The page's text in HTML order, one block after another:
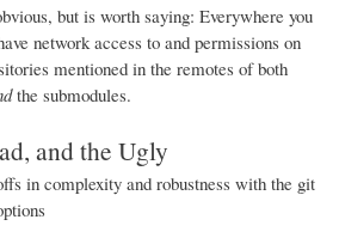
but is worth saying: Everywhere you
network access to and permissions on
mentioned in the remotes of both
the submodules.
and the Ugly
in complexity and robustness with the git